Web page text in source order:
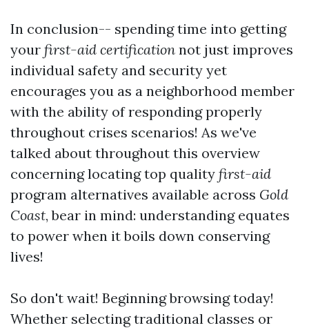
In conclusion-- spending time into getting
your first-aid certification not just improves
individual safety and security yet
encourages you as a neighborhood member
with the ability of responding properly
throughout crises scenarios! As we've
talked about throughout this overview
concerning locating top quality first-aid
program alternatives available across Gold
Coast, bear in mind: understanding equates
to power when it boils down conserving
lives!
So don't wait! Beginning browsing today!
Whether selecting traditional classes or